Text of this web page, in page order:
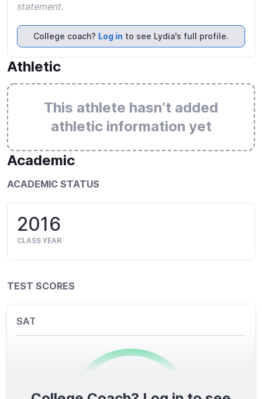
statement.
College coach? Log in to see Lydia's full profile.
Athletic
This athlete hasn’t added
athletic information yet
Academic
ACADEMIC STATUS
2016
CLASS YEAR
TEST SCORES
SAT